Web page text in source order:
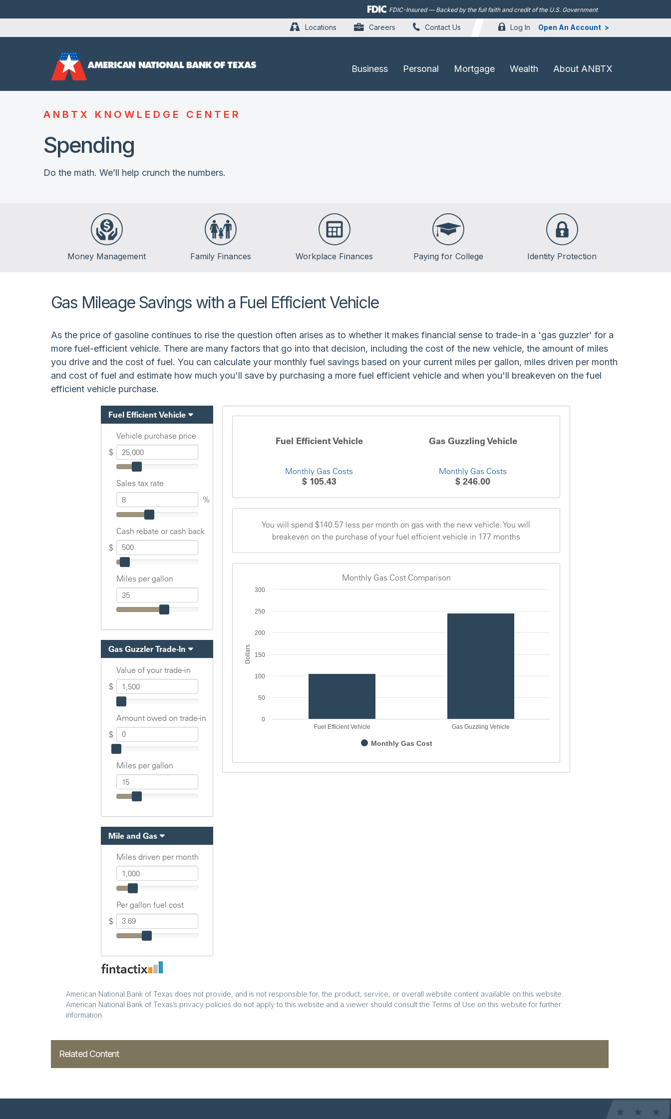
content
FDIC-Insured — Backed by the full faith and credit of the U.S. Government
Locations Careers Contact Us Log In Open An Account
Business Personal Mortgage Wealth About ANBTX
ANBTX KNOWLEDGE CENTER
Spending
Do the math. We’ll help crunch the numbers.
Money Management
Credit
Saving
Spending
Family Finances
Kids & Money
Workplace Finances
Retirement Plans
Paying for College Identity Protection
Gas Mileage Savings with a Fuel Efficient Vehicle
As the price of gasoline continues to rise the question often arises as to whether it makes financial sense to trade-in a 'gas guzzler' for a
more fuel-efficient vehicle. There are many factors that go into that decision, including the cost of the new vehicle, the amount of miles
you drive and the cost of fuel. You can calculate your monthly fuel savings based on your current miles per gallon, miles driven per month
and cost of fuel and estimate how much you'll save by purchasing a more fuel efficient vehicle and when you'll breakeven on the fuel
efficient vehicle purchase.
American National Bank of Texas does not provide, and is not responsible for, the product, service, or overall website content available on this website.
American National Bank of Texas’s privacy policies do not apply to this website and a viewer should consult the Terms of Use on this website for further
information.
Related Content